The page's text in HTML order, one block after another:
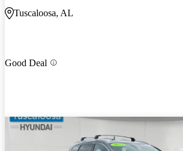
Tuscaloosa, AL
Good Deal